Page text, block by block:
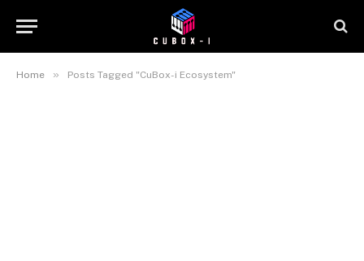
Home » Posts Tagged "CuBox-i Ecosystem"